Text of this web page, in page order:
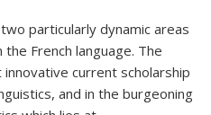
particularly dynamic areas
French language. The
current scholarship
and in the burgeoning